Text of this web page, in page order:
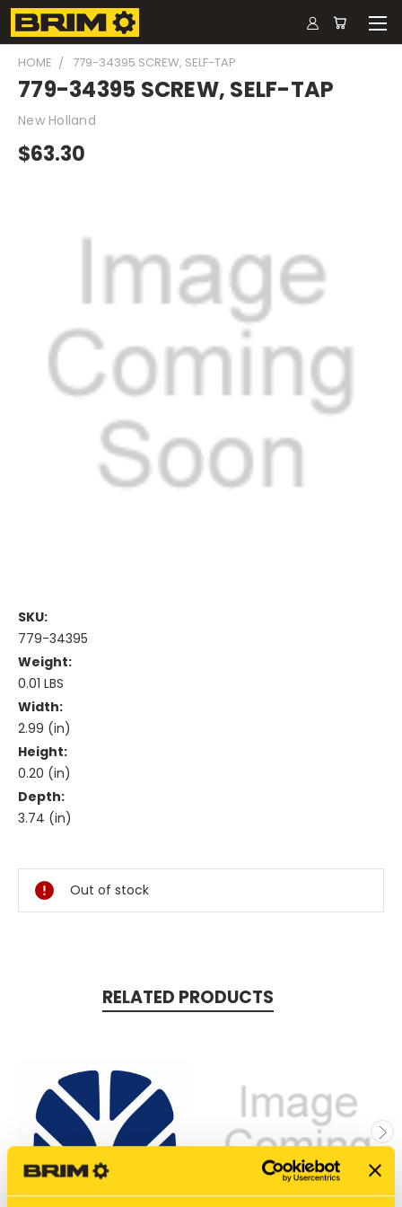
HOME 779-34395 SCREW, SELF-TAP
779-34395 SCREW, SELF-TAP
New Holland
$63.30
SKU:
779-34395
Weight:
0.01 LBS
Width:
2.99 (in)
Height:
0.20 (in)
Depth:
3.74 (in)
Stock:
Out of stock
RELATED PRODUCTS